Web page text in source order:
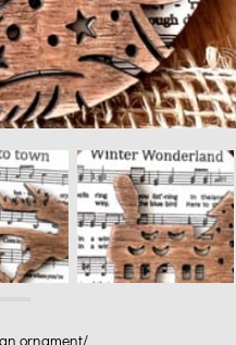
ornament/